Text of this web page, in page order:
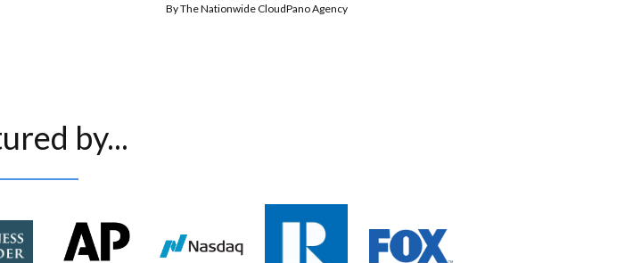
By The Nationwide CloudPano Agency
by...